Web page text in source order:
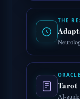
THE
ORACLE
Tarot
AI-